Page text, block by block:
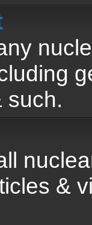
such.
&